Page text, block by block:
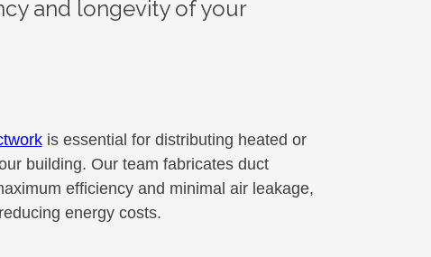
and longevity of your
is essential for distributing heated or
building. Our team fabricates duct
efficiency and minimal air leakage,
energy costs.